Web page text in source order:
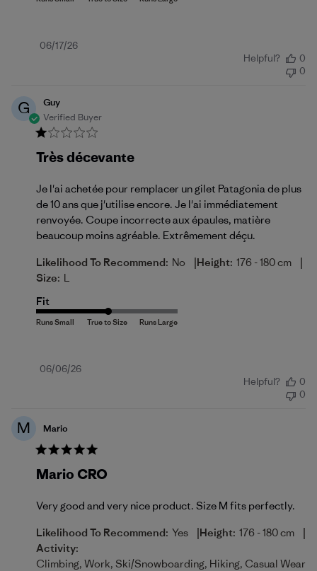
Published
06/17/26
Helpful?
0
0
G
Guy
Verified Buyer
Très décevante
Je l'ai achetée pour remplacer un gilet Patagonia de plus
de 10 ans que j'utilise encore. Je l'ai immédiatement
renvoyée. Coupe incorrecte aux épaules, matière
beaucoup moins agréable. Extrêmement déçu.
Likelihood To Recommend: No |Height: 176 - 180 cm |
Size: L
Fit
Published
06/06/26
Helpful?
0
0
M Mario
Mario CRO
Very good and very nice product. Size M fits perfectly.
Likelihood To Recommend: Yes |Height: 176 - 180 cm |
Activity:
Climbing, Work, Ski/Snowboarding, Hiking, Casual Wear